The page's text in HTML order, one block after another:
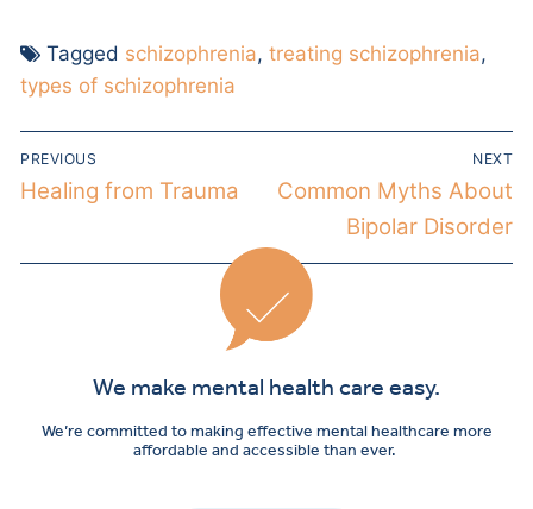
Tagged schizophrenia, treating schizophrenia,
types of schizophrenia
PREVIOUS
Healing from Trauma
NEXT
Common Myths About
Bipolar Disorder
We make mental health care easy.
We’re committed to making effective mental healthcare more
affordable and accessible than ever.